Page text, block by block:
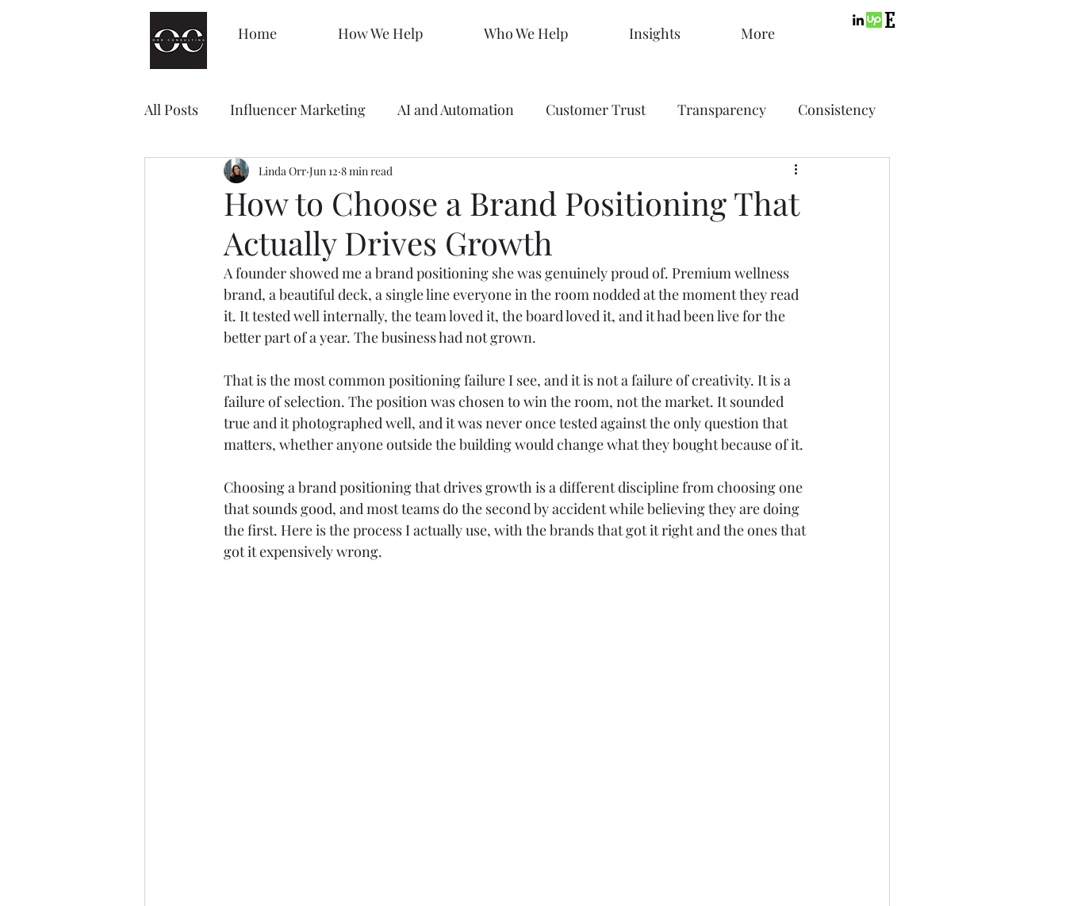
Home How We Help Who We Help Insights More
All Posts Influencer Marketing AI and Automation Customer Trust Transparency Consistency
Management Decision Making
Brand Awareness Loyalty Strategy SEO Mastery
Content Marketing Sales Sales KPIs Marketing Strategy AEO SEO PPC
How to Choose a Brand Positioning That
Actually Drives Growth
Linda Orr Jun 12 8 min read
A founder showed me a brand positioning she was genuinely proud of. Premium wellness
brand, a beautiful deck, a single line everyone in the room nodded at the moment they read
it. It tested well internally, the team loved it, the board loved it, and it had been live for the
better part of a year. The business had not grown.
That is the most common positioning failure I see, and it is not a failure of creativity. It is a
failure of selection. The position was chosen to win the room, not the market. It sounded
true and it photographed well, and it was never once tested against the only question that
matters, whether anyone outside the building would change what they bought because of it.
Choosing a brand positioning that drives growth is a different discipline from choosing one
that sounds good, and most teams do the second by accident while believing they are doing
the first. Here is the process I actually use, with the brands that got it right and the ones that
got it expensively wrong.